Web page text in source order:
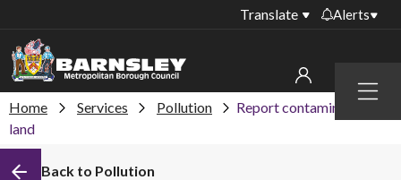
Menu
Translate Alerts
collections
My account
Home Services Pollution
Report contaminated
land
Back to Pollution